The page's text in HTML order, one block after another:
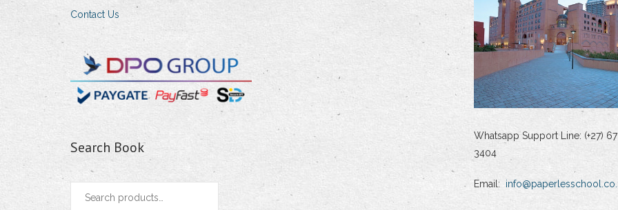
Contact Us
Search Book
Whatsapp Support Line: (+27)
3404
Email: